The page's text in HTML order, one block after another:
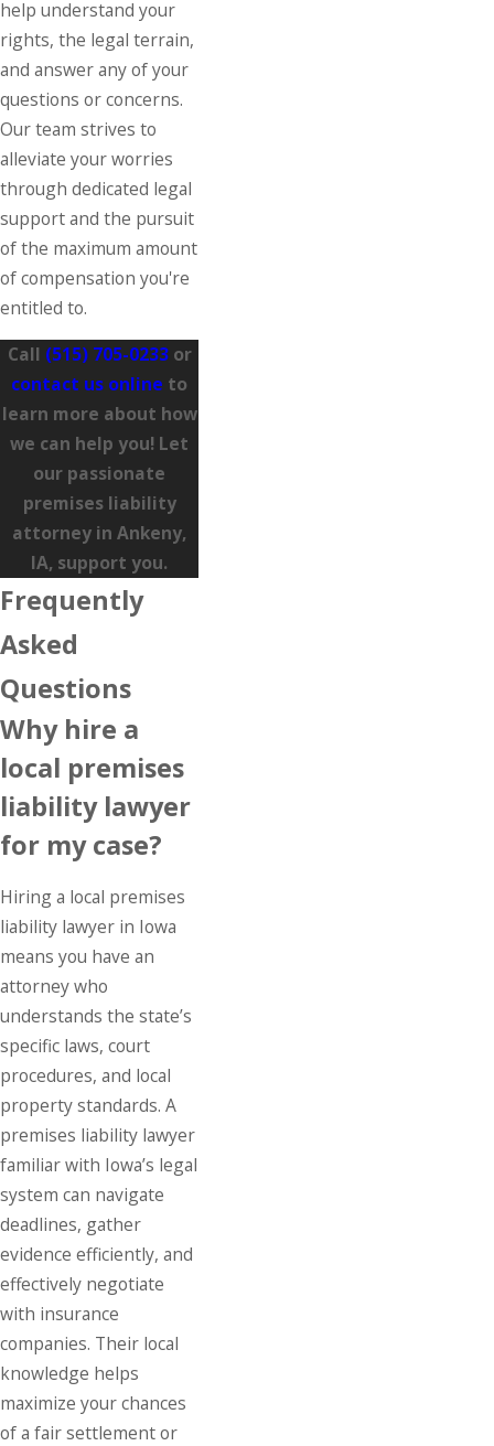
help understand your
rights, the legal terrain,
and answer any of your
questions or concerns.
Our team strives to
alleviate your worries
through dedicated legal
support and the pursuit
of the maximum amount
of compensation you're
entitled to.
Call (515) 705-0233or
contact us online to
learn more about how
we can help you! Let
our passionate
premises liability
attorney in Ankeny,
IA, support you.
Frequently
Asked
Questions
Why hire a
local premises
liability lawyer
for my case?
Hiring a local premises
liability lawyer in Iowa
means you have an
attorney who
understands the state’s
specific laws, court
procedures, and local
property standards. A
premises liability lawyer
familiar with Iowa’s legal
system can navigate
deadlines, gather
evidence efficiently, and
effectively negotiate
with insurance
companies. Their local
knowledge helps
maximize your chances
of a fair settlement or